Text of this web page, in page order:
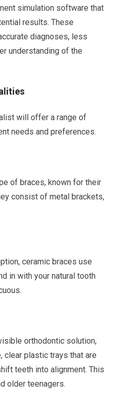
simulation software that
results. These
diagnoses, less
understanding of the
will offer a range of
needs and preferences.
of braces, known for their
consist of metal brackets,
ceramic braces use
in with your natural tooth
orthodontic solution,
clear plastic trays that are
teeth into alignment. This
older teenagers.